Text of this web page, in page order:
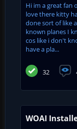
Hi im a great fan
love there kitty
done sort of like
known planes I
cos like i don't
have a pla...
32
WOAI